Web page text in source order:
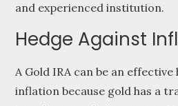
and experienced institution.
Hedge Against
A Gold IRA can be an
inflation because gold has a